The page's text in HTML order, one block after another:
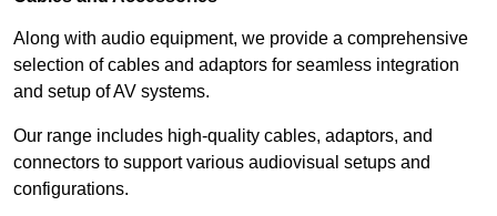
Along with audio equipment, we provide a comprehensive
selection of cables and adaptors for seamless integration
and setup of AV systems.
Our range includes high-quality cables, adaptors, and
connectors to support various audiovisual setups and
configurations.